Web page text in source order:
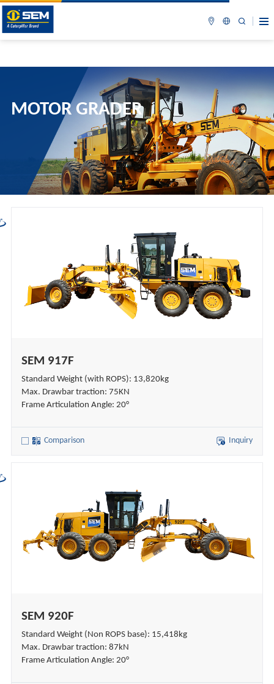
MOTOR GRADER
SEM 917F
Standard Weight (with ROPS): 13,820kg
Max. Drawbar traction: 75KN
Frame Articulation Angle: 20°
Comparison Inquiry
SEM 920F
Standard Weight (Non ROPS base): 15,418kg
Max. Drawbar traction: 87kN
Frame Articulation Angle: 20°